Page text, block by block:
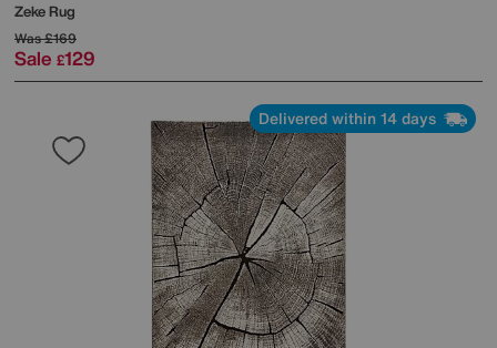
Zeke Rug
Was£169
Sale £129
Delivered within 14 days